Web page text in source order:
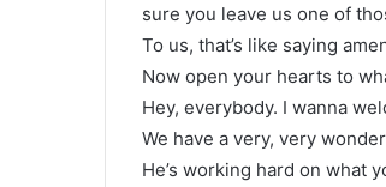
sure you leave us one of
To us, that’s like saying
Now open your hearts to
Hey, everybody. I wanna
We have a very, very
He’s working hard on what